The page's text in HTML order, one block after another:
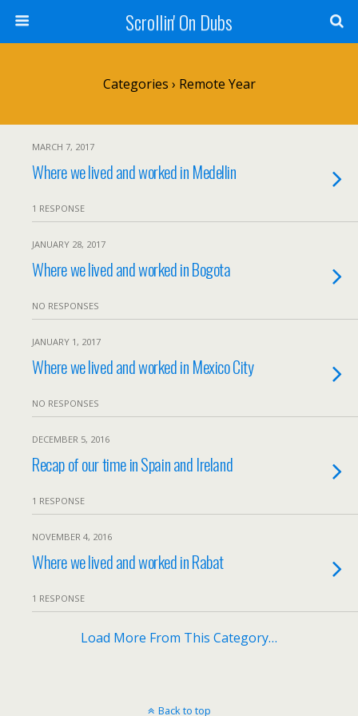
Scrollin' On Dubs
Categories › Remote Year
MARCH 7, 2017
Where we lived and worked in Medellin
1 RESPONSE
JANUARY 28, 2017
Where we lived and worked in Bogota
NO RESPONSES
JANUARY 1, 2017
Where we lived and worked in Mexico City
NO RESPONSES
DECEMBER 5, 2016
Recap of our time in Spain and Ireland
1 RESPONSE
NOVEMBER 4, 2016
Where we lived and worked in Rabat
1 RESPONSE
Load More From This Category…
Back to top